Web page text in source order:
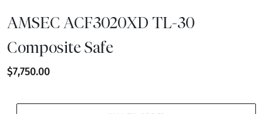
AMSEC ACF3020XD TL-30
Composite Safe
$7,750.00